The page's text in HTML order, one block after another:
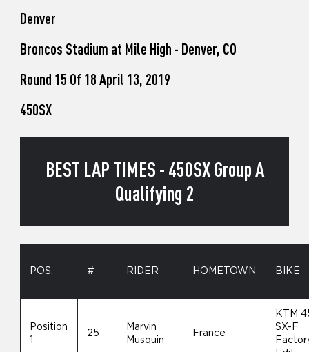
Denver
Broncos Stadium at Mile High - Denver, CO
Round 15 Of 18 April 13, 2019
450SX
BEST LAP TIMES - 450SX Group A
Qualifying 2
POS. # RIDER HOMETOWN BIKE
Position
25
Marvin
Musquin
France
KTM
SX-F